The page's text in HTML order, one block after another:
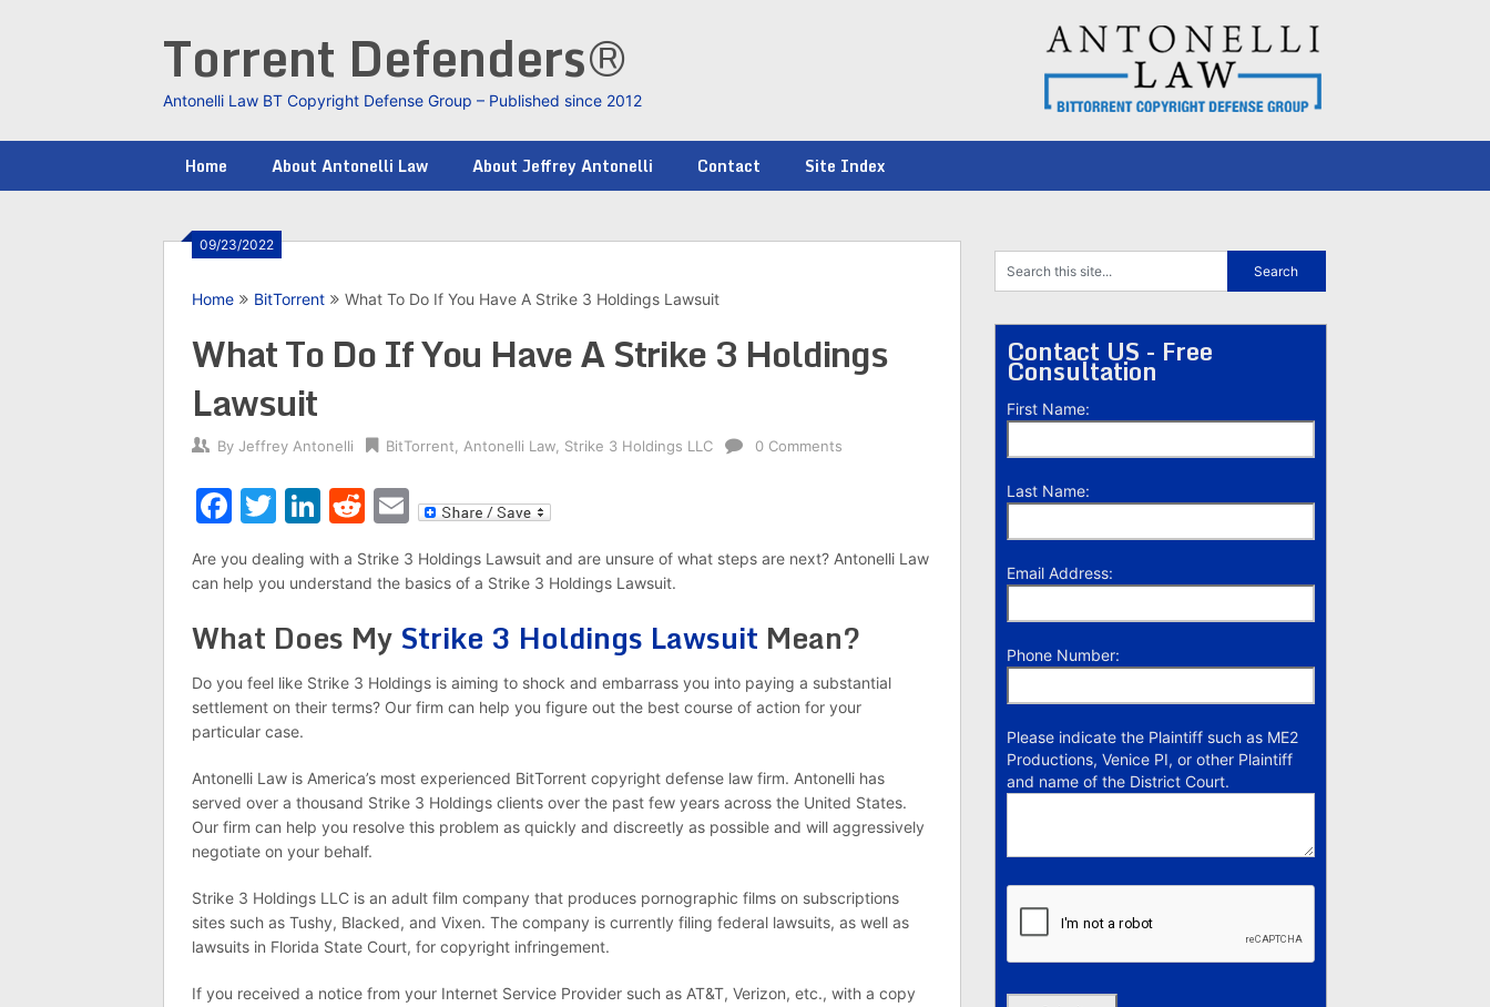
Torrent Defenders®
Antonelli Law BT Copyright Defense Group – Published since 2012
Home About Antonelli Law About Jeffrey Antonelli Contact Site Index
09/23/2022
Home BitTorrent What To Do If You Have A Strike 3 Holdings Lawsuit
What To Do If You Have A Strike 3 Holdings
Lawsuit
By Jeffrey Antonelli BitTorrent Antonelli Law Strike 3 Holdings LLC 0 Comments
Facebook
Twitter
LinkedIn
Reddit
Email
Are you dealing with a Strike 3 Holdings Lawsuit and are unsure of what steps are next? Antonelli Law
can help you understand the basics of a Strike 3 Holdings Lawsuit.
What Does My Strike 3 Holdings Lawsuit Mean?
Do you feel like Strike 3 Holdings is aiming to shock and embarrass you into paying a substantial
settlement on their terms? Our firm can help you figure out the best course of action for your
particular case.
Antonelli Law is America’s most experienced BitTorrent copyright defense law firm. Antonelli has
served over a thousand Strike 3 Holdings clients over the past few years across the United States.
Our firm can help you resolve this problem as quickly and discreetly as possible and will aggressively
negotiate on your behalf.
Strike 3 Holdings LLC is an adult film company that produces pornographic films on subscriptions
sites such as Tushy, Blacked, and Vixen. The company is currently filing federal lawsuits, as well as
lawsuits in Florida State Court, for copyright infringement.
If you received a notice from your Internet Service Provider such as AT&T, Verizon, etc., with a copy
Contact US - Free
Consultation
First Name:
Last Name:
Email Address:
Phone Number:
Please indicate the Plaintiff such as ME2
Productions, Venice PI, or other Plaintiff
and name of the District Court.